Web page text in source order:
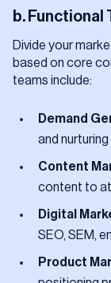
b. Functional
Divide your
based on core
teams include:
Demand
and
Content
content to
Digital
SEO, SEM,
Product